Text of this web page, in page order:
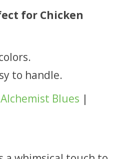
for Chicken
to handle.
Alchemist Blues |